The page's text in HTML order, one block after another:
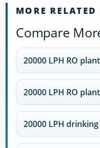
MORE RELATED
Compare
20000 LPH RO
20000 LPH RO
20000 LPH